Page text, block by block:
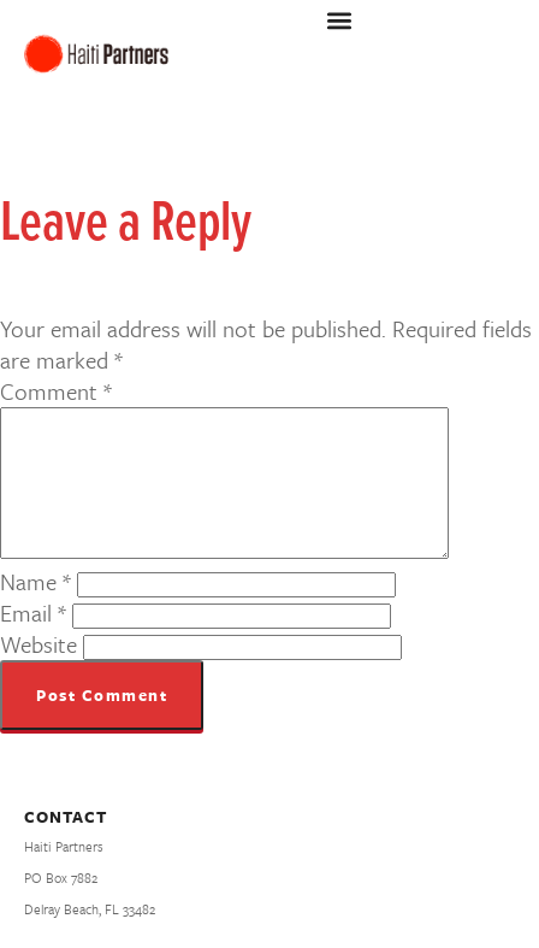
Leave a Reply
Your email address will not be published. Required fields
are marked *
Comment *
Name*
Email *
Website
CONTACT
Haiti Partners
PO Box 7882
Delray Beach, FL 33482